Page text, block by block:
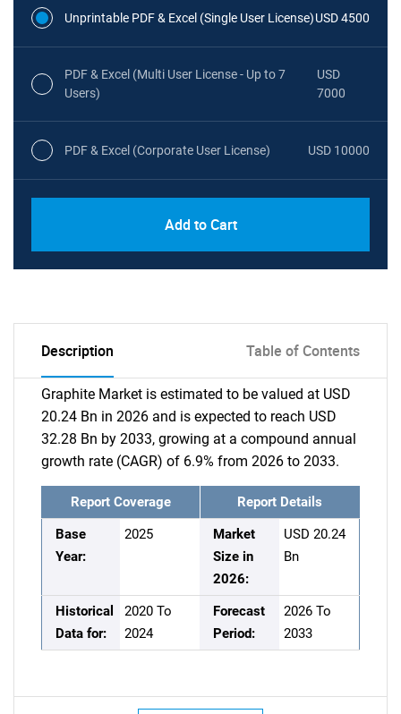
Unprintable PDF & Excel (Single User License)USD 4500
PDF & Excel (Multi User License - Up to 7
Users)
USD
7000
PDF & Excel (Corporate User License) USD 10000
Add to Cart
Description Table of Contents
Graphite Market is estimated to be valued at USD
20.24 Bn in 2026 and is expected to reach USD
32.28 Bn by 2033, growing at a compound annual
growth rate (CAGR) of 6.9% from 2026 to 2033.
Report Coverage
Report Details
Base
Year:
2025
Market
Size in
2026:
USD 20.24
Bn
Historical
Data for:
2020 To
2024
Forecast
Period:
2026 To
2033